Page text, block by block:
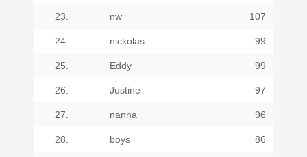
23. nw 107
24. nickolas 99
25. Eddy 99
26. Justine 97
27. nanna 96
28. boys 86